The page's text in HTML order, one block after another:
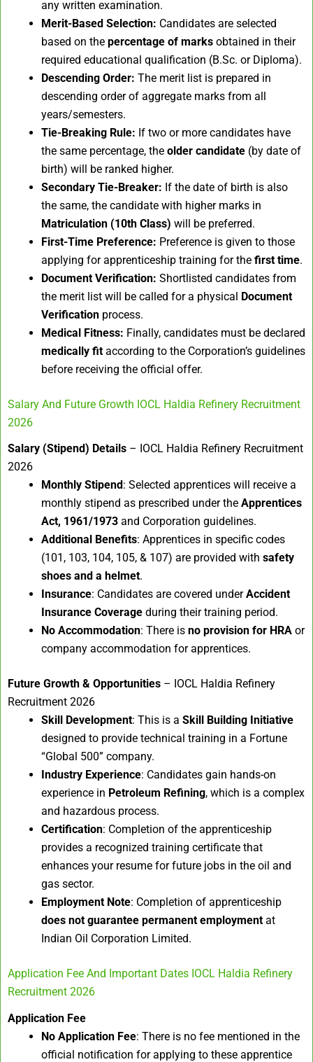
any written examination.
Merit-Based Selection: Candidates are selected
based on the percentage of marks obtained in their
required educational qualification (B.Sc. or Diploma).
Descending Order: The merit list is prepared in
descending order of aggregate marks from all
years/semesters.
Tie-Breaking Rule: If two or more candidates have
the same percentage, the older candidate (by date of
birth) will be ranked higher.
Secondary Tie-Breaker: If the date of birth is also
the same, the candidate with higher marks in
Matriculation (10th Class) will be preferred.
First-Time Preference: Preference is given to those
applying for apprenticeship training for the first time.
Document Verification: Shortlisted candidates from
the merit list will be called for a physical
Document
Verification process.
Medical Fitness: Finally, candidates must be declared
medically fit according to the Corporation’s guidelines
before receiving the official offer.
Salary And Future Growth IOCL Haldia Refinery Recruitment
2026
Salary (Stipend) Details – IOCL Haldia Refinery Recruitment
2026
Monthly Stipend : Selected apprentices will receive a
monthly stipend as prescribed under the Apprentices
Act, 1961/1973 and Corporation guidelines.
Additional Benefits: Apprentices in specific codes
(101, 103, 104, 105, & 107) are provided with safety
shoes and a helmet.
Insurance: Candidates are covered underAccident
Insurance Coverage during their training period.
No Accommodation: There is no provision for HRA or
company accommodation for apprentices.
Future Growth & Opportunities – IOCL Haldia Refinery
Recruitment 2026
Skill Development: This is a Skill Building Initiative
designed to provide technical training in a Fortune
“Global 500” company.
Industry Experience: Candidates gain hands-on
experience in Petroleum Refining, which is a complex
and hazardous process.
Certification: Completion of the apprenticeship
provides a recognized training certificate that
enhances your resume for future jobs in the oil and
gas sector.
Employment Note: Completion of apprenticeship
does not guarantee permanent employment at
Indian Oil Corporation Limited.
Application Fee And Important Dates IOCL Haldia Refinery
Recruitment 2026
Application Fee
No Application Fee: There is no fee mentioned in the
official notification for applying to these apprentice